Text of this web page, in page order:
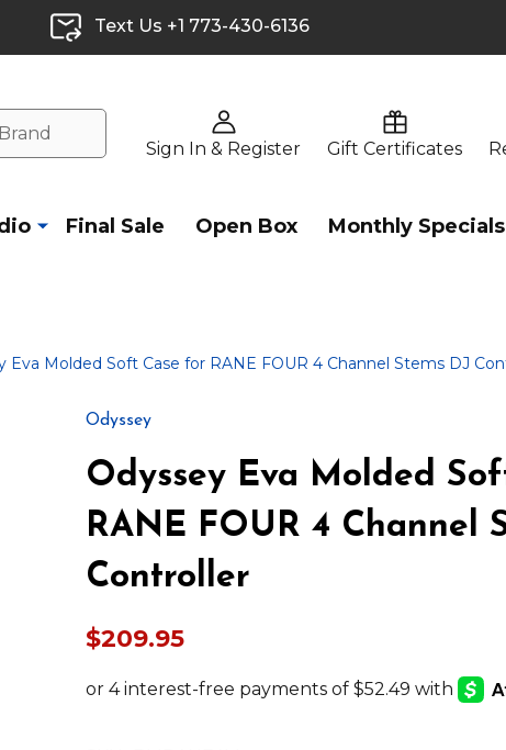
Text Us +1 773-430-6136
Sign In & Register Gift Certificates
Final Sale Open Box Monthly Specials
Eva Molded Soft Case for RANE FOUR 4 Channel Stems DJ
Odyssey
Odyssey Eva Molded
RANE FOUR 4 Channel
Controller
$209.95